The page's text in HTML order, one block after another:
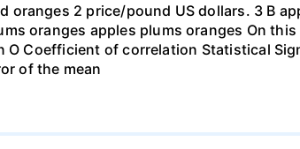
oranges 2 price/pound US dollars. 3 B
oranges apples plums oranges On
Coefficient of correlation Statistical
of the mean